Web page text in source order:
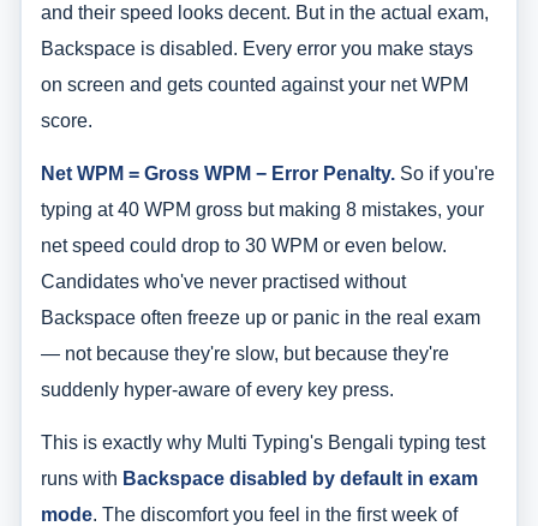
and their speed looks decent. But in the actual exam,
Backspace is disabled. Every error you make stays
on screen and gets counted against your net WPM
score.
Net WPM = Gross WPM − Error Penalty.So if you're
typing at 40 WPM gross but making 8 mistakes, your
net speed could drop to 30 WPM or even below.
Candidates who've never practised without
Backspace often freeze up or panic in the real exam
— not because they're slow, but because they're
suddenly hyper-aware of every key press.
This is exactly why Multi Typing's Bengali typing test
runs with Backspace disabled by default in exam
mode. The discomfort you feel in the first week of